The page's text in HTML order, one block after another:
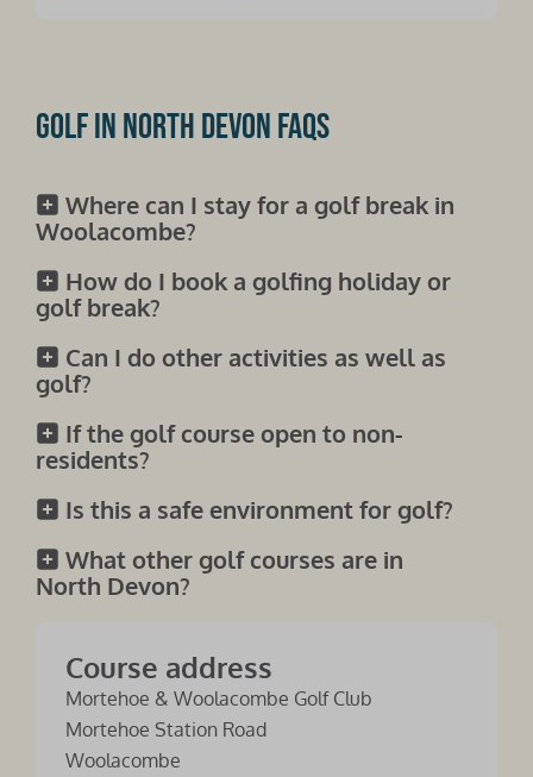
Golf in North Devon FAQs
Where can I stay for a golf break in
Woolacombe?
How do I book a golfing holiday or
golf break?
Can I do other activities as well as
golf?
If the golf course open to non-
residents?
Is this a safe environment for golf?
What other golf courses are in
North Devon?
Course address
Mortehoe & Woolacombe Golf Club
Mortehoe Station Road
Woolacombe